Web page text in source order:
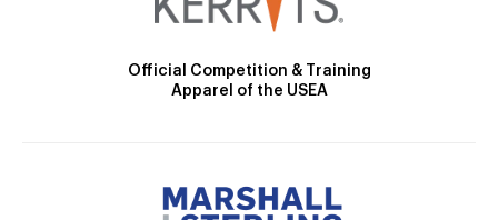
Official Competition & Training
Apparel of the USEA